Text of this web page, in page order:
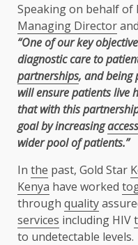
Speaking on behalf of
Managing Directorand
“One of our key
diagnostic care to
partnerships, and being
will ensure patients live
that with this
goal by increasing
wider pool of patients.”
In the past, Gold Star
Kenya have worked
through quality
services including HIV
to undetectable levels.